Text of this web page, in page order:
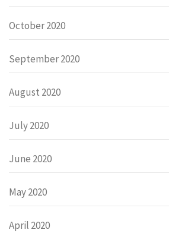
October 2020
September 2020
August 2020
July 2020
June 2020
May 2020
April 2020